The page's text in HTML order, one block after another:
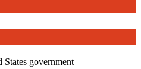
government